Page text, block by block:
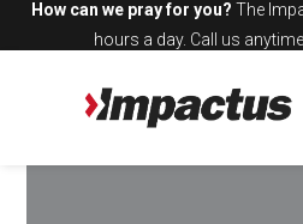
How can we pray for you? The
hours a day. Call us